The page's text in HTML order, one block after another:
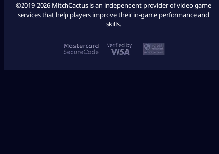
©2019-2026 MitchCactus is an independent provider of video game
services that help players improve their in-game performance and
skills.